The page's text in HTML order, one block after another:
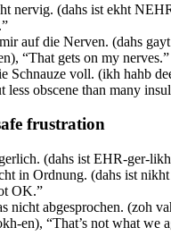
nervig. (dahs ist ekht
auf die Nerven. (dahs
“That gets on my nerves.”
Schnauze voll. (ikh hahb
less obscene than many
frustration
(dahs ist EHR-ger-
in Ordnung. (dahs ist
OK.”
nicht abgesprochen. (zoh
en), “That’s not what we